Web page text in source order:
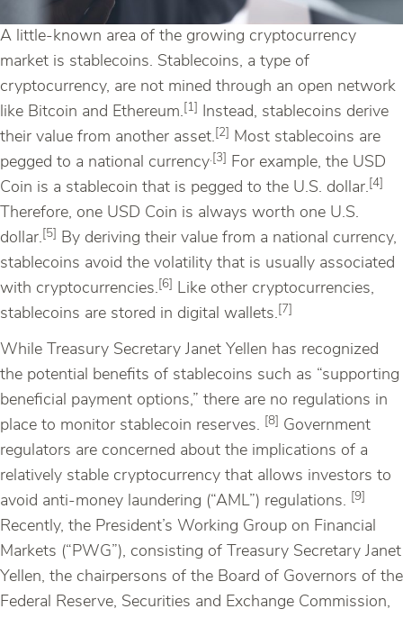
A little-known area of the growing cryptocurrency
market is stablecoins. Stablecoins, a type of
cryptocurrency, are not mined through an open network
like Bitcoin and Ethereum. [1]
Instead, stablecoins derive
their value from another asset. [2]
Most stablecoins are
pegged to a national currency.[3]
For example, the USD
Coin is a stablecoin that is pegged to the U.S. dollar. [4]
Therefore, one USD Coin is always worth one U.S.
dollar. [5]
By deriving their value from a national currency,
stablecoins avoid the volatility that is usually associated
with cryptocurrencies. [6]
Like other cryptocurrencies,
stablecoins are stored in digital wallets. [7]
While Treasury Secretary Janet Yellen has recognized
the potential benefits of stablecoins such as “supporting
beneficial payment options,” there are no regulations in
place to monitor stablecoin reserves.
[8]
Government
regulators are concerned about the implications of a
relatively stable cryptocurrency that allows investors to
avoid anti-money laundering (“AML”) regulations.
[9]
Recently, the President’s Working Group on Financial
Markets (“PWG”), consisting of Treasury Secretary Janet
Yellen, the chairpersons of the Board of Governors of the
Federal Reserve, Securities and Exchange Commission,